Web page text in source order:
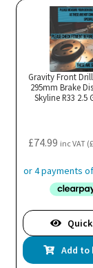
Gravity Front
295mm Brake
Skyline R33 2.5
£74.99 inc VAT (£
Add to